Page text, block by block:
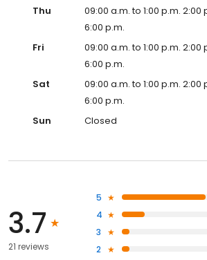
Thu
09:00 a.m. to 1:00 p.m. 2:00
6:00 p.m.
Fri
09:00 a.m. to 1:00 p.m. 2:00
6:00 p.m.
Sat
09:00 a.m. to 1:00 p.m. 2:00
6:00 p.m.
Sun
Closed
3.7
21 reviews
5
4
3
2